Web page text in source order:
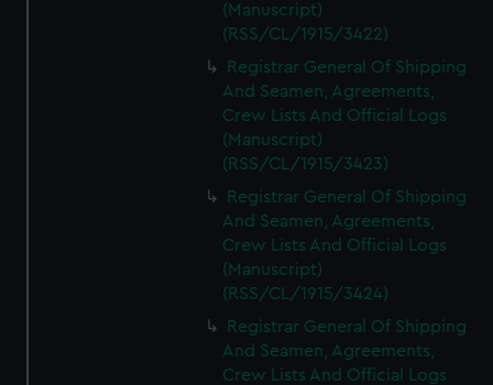
(Manuscript)
(RSS/CL/1915/3422)
Registrar General Of Shipping
And Seamen, Agreements,
Crew Lists And Official Logs
(Manuscript)
(RSS/CL/1915/3423)
Registrar General Of Shipping
And Seamen, Agreements,
Crew Lists And Official Logs
(Manuscript)
(RSS/CL/1915/3424)
Registrar General Of Shipping
And Seamen, Agreements,
Crew Lists And Official Logs